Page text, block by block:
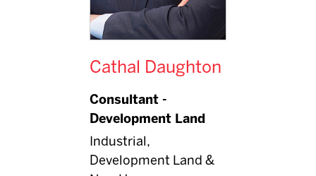
Cathal Daughton
Consultant -
Development Land
Industrial,
Development Land &